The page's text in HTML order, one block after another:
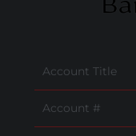
Account Title
Account #